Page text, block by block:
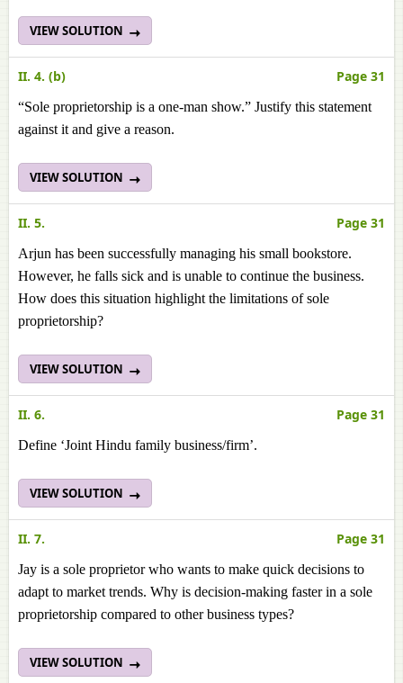
VIEW SOLUTION
II. 4. (b) Page 31
“Sole proprietorship is a one-man show.” Justify this statement
against it and give a reason.
VIEW SOLUTION
II. 5. Page 31
Arjun has been successfully managing his small bookstore.
However, he falls sick and is unable to continue the business.
How does this situation highlight the limitations of sole
proprietorship?
VIEW SOLUTION
II. 6. Page 31
Define ‘Joint Hindu family business/firm’.
VIEW SOLUTION
II. 7. Page 31
Jay is a sole proprietor who wants to make quick decisions to
adapt to market trends. Why is decision-making faster in a sole
proprietorship compared to other business types?
VIEW SOLUTION